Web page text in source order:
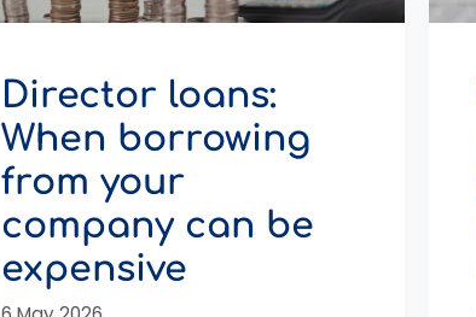
Director loans:
When borrowing
from your
company can be
expensive